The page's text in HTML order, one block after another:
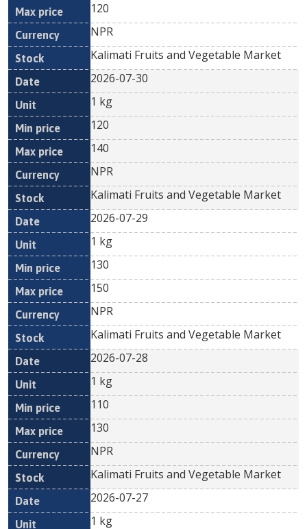
120
NPR
Kalimati Fruits and Vegetable Market
2026-07-30
1 kg
120
140
NPR
Kalimati Fruits and Vegetable Market
2026-07-29
1 kg
130
150
NPR
Kalimati Fruits and Vegetable Market
2026-07-28
1 kg
110
130
NPR
Kalimati Fruits and Vegetable Market
2026-07-27
1 kg